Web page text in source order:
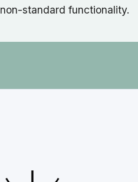
non-standard functionality.